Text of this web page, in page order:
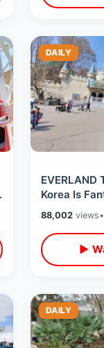
DAILY
EVERLAND
Korea Is
Rides &
88,002views•
▶
DAILY